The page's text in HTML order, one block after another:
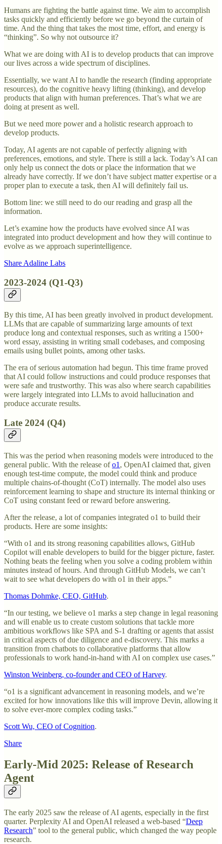
Humans are fighting the battle against time. We aim to accomplish
tasks quickly and efficiently before we go beyond the curtain of
time. And the thing that takes the most time, effort, and energy is
“thinking”. So why not outsource it?
What we are doing with AI is to develop products that can improve
our lives across a wide spectrum of disciplines.
Essentially, we want AI to handle the research (finding appropriate
resources), do the cognitive heavy lifting (thinking), and develop
products that align with human preferences. That’s what we are
doing at present as well.
But we need more power and a holistic research approach to
develop products.
Today, AI agents are not capable of perfectly aligning with
preferences, emotions, and style. There is still a lack. Today’s AI can
only help us connect the dots or place the information that we
already have correctly. If we don’t have subject matter expertise or a
proper plan to execute a task, then AI will definitely fail us.
Bottom line: we still need to do our reading and grasp all the
information.
Let’s examine how the products have evolved since AI was
integrated into product development and how they will continue to
evolve as we approach superintelligence.
Share Adaline Labs
2023-2024 (Q1-Q3)
By this time, AI has been greatly involved in product development.
LLMs that are capable of summarizing large amounts of text
produce long and contextual responses, such as writing a 1500+
word essay, assisting in writing small codebases, and composing
emails using bullet points, among other tasks.
The era of serious automation had begun. This time frame proved
that AI could follow instructions and could produce responses that
were safe and trustworthy. This was also where search capabilities
were largely integrated into LLMs to avoid hallucination and
produce accurate results.
Late 2024 (Q4)
This was the period when reasoning models were introduced to the
general public. With the release ofo1 , OpenAI claimed that, given
enough test-time compute, the model could think and produce
multiple chains-of-thought (CoT) internally. The model also uses
reinforcement learning to shape and structure its internal thinking or
CoT using constant feed or reward before answering.
After the release, a lot of companies integrated o1 to build their
products. Here are some insights:
“With o1 and its strong reasoning capabilities allows, GitHub
Copilot will enable developers to build for the bigger picture, faster.
Nothing beats the feeling when you solve a coding problem within
minutes instead of hours. And through GitHub Models, we can’t
wait to see what developers do with o1 in their apps.”
Thomas Dohmke, CEO, GitHub.
“In our testing, we believe o1 marks a step change in legal reasoning
and will enable us to create custom solutions that tackle more
ambitious workflows like SPA and S-1 drafting or agents that assist
in critical aspects of due diligence and e-discovery. This marks a
transition from chatbots to collaborative platforms that allow
professionals to work hand-in-hand with AI on complex use cases.”
Winston Weinberg, co-founder and CEO of Harvey.
“o1 is a significant advancement in reasoning models, and we’re
excited for how innovations like this will improve Devin, allowing it
to solve ever-more complex coding tasks.”
Scott Wu, CEO of Cognition.
Share
Early-Mid 2025: Release of Research
Agent
The early 2025 saw the release of AI agents, especially in the first
quarter. Perplexity AI and OpenAI released a web-based “Deep
Research” tool to the general public, which changed the way people
research.